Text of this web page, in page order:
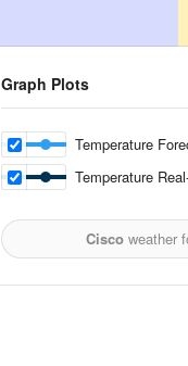
Graph Plots
Temperature
Temperature
Cisco weather